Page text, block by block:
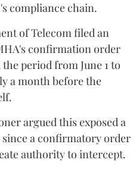
compliance chain.
of Telecom filed an
confirmation order
the period from June 1 to
a month before the
argued this exposed a
a confirmatory order
authority to intercept.